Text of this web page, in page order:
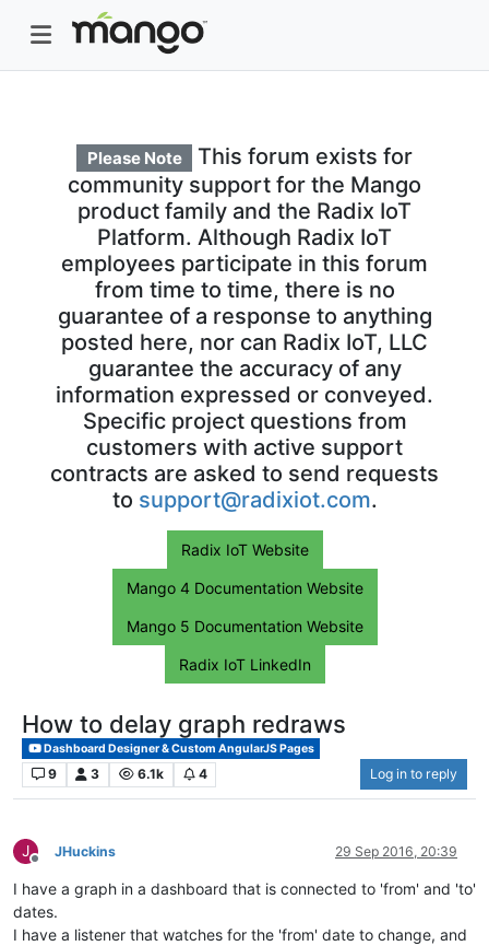
Please Note
This forum exists for
community support for the Mango
product family and the Radix IoT
Platform. Although Radix IoT
employees participate in this forum
from time to time, there is no
guarantee of a response to anything
posted here, nor can Radix IoT, LLC
guarantee the accuracy of any
information expressed or conveyed.
Specific project questions from
customers with active support
contracts are asked to send requests
to support@radixiot.com.
Radix IoT Website
Mango 4 Documentation Website
Mango 5 Documentation Website
Radix IoT LinkedIn
How to delay graph redraws
Dashboard Designer & Custom AngularJS Pages
9 3 6.1k 4 Log in to reply
J
Offline
JHuckins 29 Sep 2016, 20:39
I have a graph in a dashboard that is connected to 'from' and 'to'
dates.
I have a listener that watches for the 'from' date to change, and